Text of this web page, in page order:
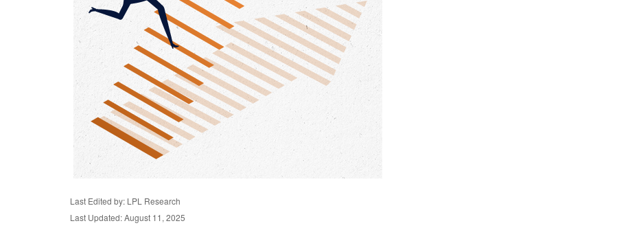
Last Edited by: LPL Research
Last Updated: August 11, 2025